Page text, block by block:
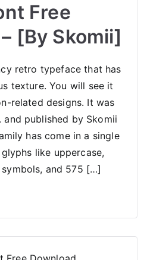
Free
[By Skomii]
retro typeface that has
texture. You will see it
related designs. It was
and published by Skomii
has come in a single
like uppercase,
and 575 […]